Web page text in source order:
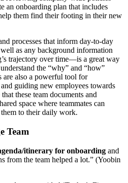
an onboarding plan that includes
them find their footing in their new
processes that inform day-to-day
as any background information
trajectory over time—is a great way
the “why” and “how”
are also a powerful tool for
guiding new employees towards
these team documents and
space where teammates can
to their daily work.
Team
itinerary for onboarding and
from the team helped a lot.” (Yoobin